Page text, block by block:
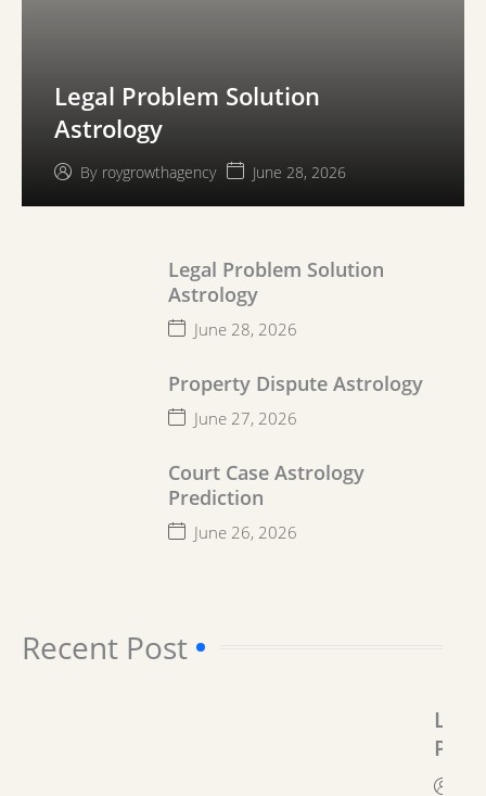
Legal Problem Solution
Astrology
By roygrowthagency June 28, 2026
Legal Problem Solution
Astrology
June 28, 2026
Property Dispute Astrology
June 27, 2026
Court Case Astrology
Prediction
June 26, 2026
Recent Post​